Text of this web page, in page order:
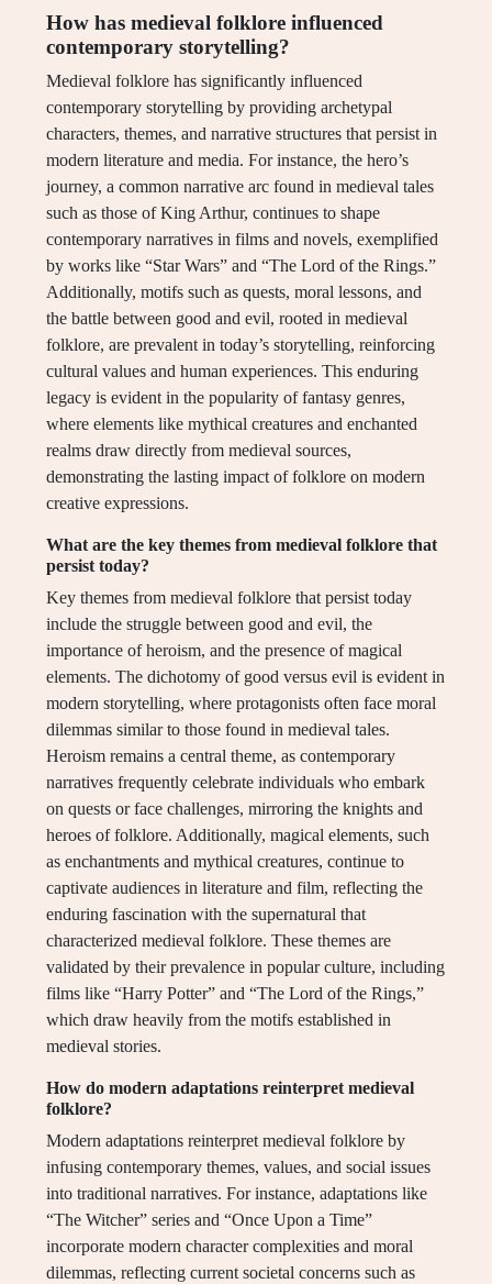
How has medieval folklore influenced
contemporary storytelling?
Medieval folklore has significantly influenced
contemporary storytelling by providing archetypal
characters, themes, and narrative structures that persist in
modern literature and media. For instance, the hero’s
journey, a common narrative arc found in medieval tales
such as those of King Arthur, continues to shape
contemporary narratives in films and novels, exemplified
by works like “Star Wars” and “The Lord of the Rings.”
Additionally, motifs such as quests, moral lessons, and
the battle between good and evil, rooted in medieval
folklore, are prevalent in today’s storytelling, reinforcing
cultural values and human experiences. This enduring
legacy is evident in the popularity of fantasy genres,
where elements like mythical creatures and enchanted
realms draw directly from medieval sources,
demonstrating the lasting impact of folklore on modern
creative expressions.
What are the key themes from medieval folklore that
persist today?
Key themes from medieval folklore that persist today
include the struggle between good and evil, the
importance of heroism, and the presence of magical
elements. The dichotomy of good versus evil is evident in
modern storytelling, where protagonists often face moral
dilemmas similar to those found in medieval tales.
Heroism remains a central theme, as contemporary
narratives frequently celebrate individuals who embark
on quests or face challenges, mirroring the knights and
heroes of folklore. Additionally, magical elements, such
as enchantments and mythical creatures, continue to
captivate audiences in literature and film, reflecting the
enduring fascination with the supernatural that
characterized medieval folklore. These themes are
validated by their prevalence in popular culture, including
films like “Harry Potter” and “The Lord of the Rings,”
which draw heavily from the motifs established in
medieval stories.
How do modern adaptations reinterpret medieval
folklore?
Modern adaptations reinterpret medieval folklore by
infusing contemporary themes, values, and social issues
into traditional narratives. For instance, adaptations like
“The Witcher” series and “Once Upon a Time”
incorporate modern character complexities and moral
dilemmas, reflecting current societal concerns such as